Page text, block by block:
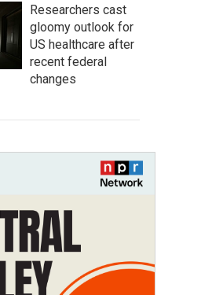
Researchers cast
gloomy outlook for
US healthcare after
recent federal
changes